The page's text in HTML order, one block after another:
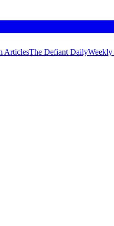
ArticlesThe Defiant DailyWeekly